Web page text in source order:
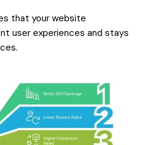
that your website
user experiences and stays